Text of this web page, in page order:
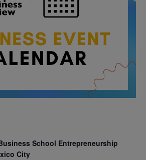
School Entrepreneurship
City